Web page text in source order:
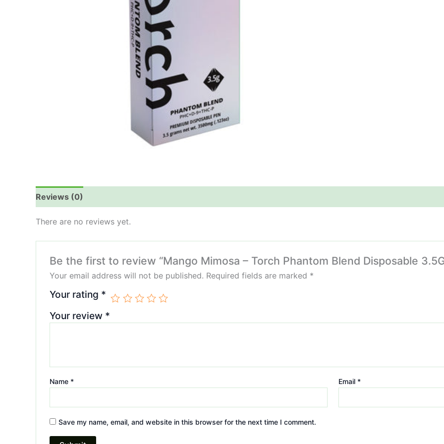
Reviews (0)
There are no reviews yet.
Be the first to review “Mango Mimosa – Torch Phantom Blend Disposable
Your email address will not be published. Required fields are marked *
Your rating *
Your review *
Name * Email *
Save my name, email, and website in this browser for the next time I comment.